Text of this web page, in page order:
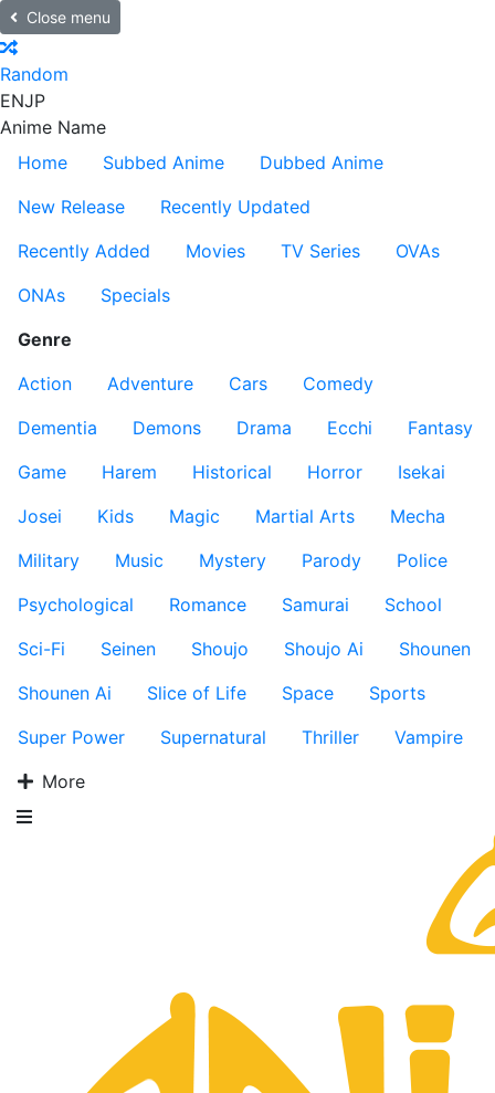
Close menu
Random
ENJP
Anime Name
Home
Subbed Anime
Dubbed Anime
New Release
Recently Updated
Recently Added
Movies TV Series
OVAs
ONAs
Specials
Genre
Action
Adventure Cars
Comedy
Dementia
Demons Drama Ecchi
Fantasy
Game
Harem Historical Horror
Isekai
Josei
Kids Magic Martial Arts
Mecha
Military
Music Mystery Parody
Police
Psychological
Romance Samurai
School
Sci-Fi
Seinen Shoujo Shoujo Ai
Shounen
Shounen Ai
Slice of Life Space
Sports
Super Power
Supernatural Thriller
Vampire
More